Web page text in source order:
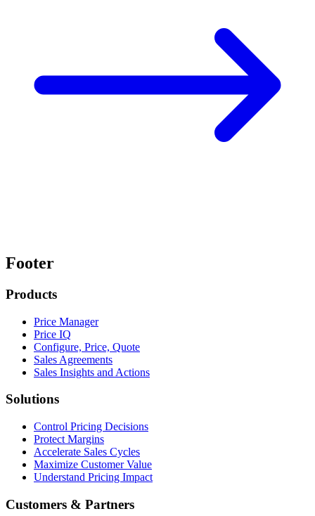
Footer
Products
Price Manager
Price IQ
Configure, Price, Quote
Sales Agreements
Sales Insights and Actions
Solutions
Control Pricing Decisions
Protect Margins
Accelerate Sales Cycles
Maximize Customer Value
Understand Pricing Impact
Customers & Partners